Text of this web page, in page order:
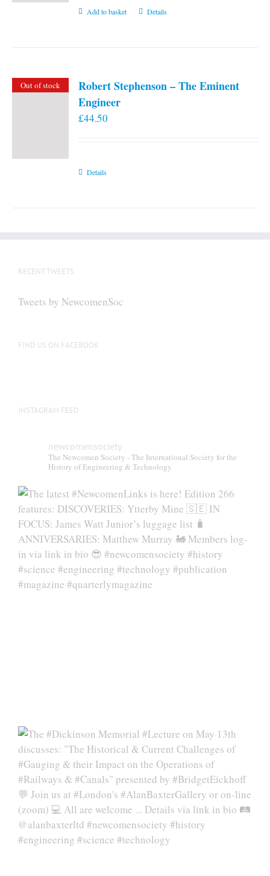
Add to basket Details
Out of stock
Robert Stephenson – The Eminent
Engineer
£44.50
Details
RECENT TWEETS
Tweets by NewcomenSoc
FIND US ON FACEBOOK
INSTAGRAM FEED
newcomensociety
The Newcomen Society - The International Society for the
History of Engineering & Technology